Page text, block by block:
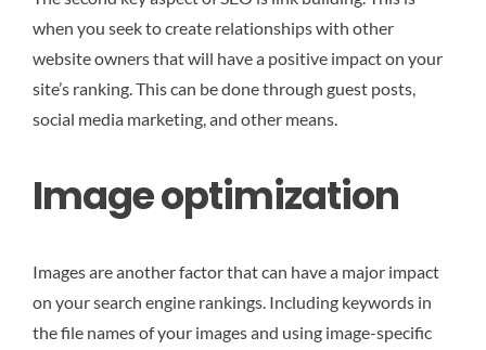
when you seek to create relationships with other
website owners that will have a positive impact on your
site’s ranking. This can be done through guest posts,
social media marketing, and other means.
Image optimization
Images are another factor that can have a major impact
on your search engine rankings. Including keywords in
the file names of your images and using image-specific